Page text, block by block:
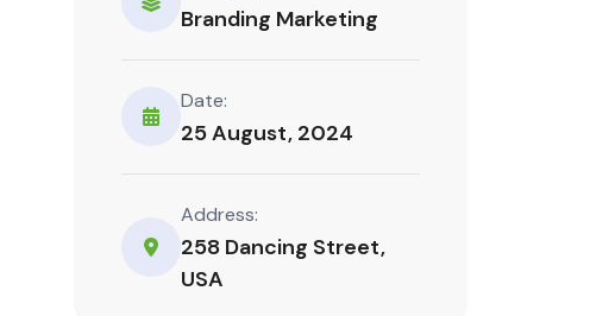
Branding Marketing
Date:
25 August, 2024
Address:
258 Dancing Street,
USA